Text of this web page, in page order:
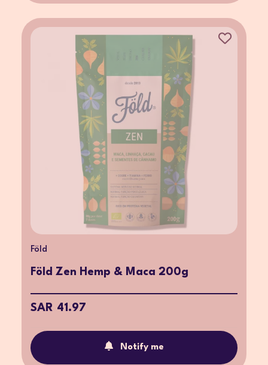
Föld
Föld Zen Hemp & Maca 200g
SAR 41.97
Notify me